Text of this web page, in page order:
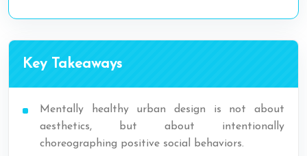
Key Takeaways
Mentally healthy urban design is not about
aesthetics, but about intentionally
choreographing positive social behaviors.